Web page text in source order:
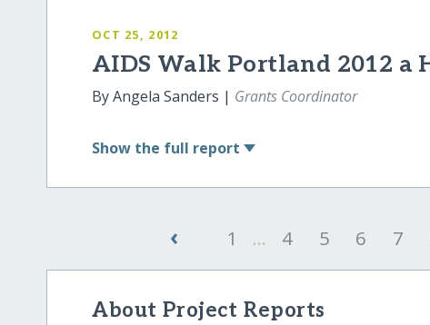
OCT 25, 2012
AIDS Walk Portland 2012 a
By Angela Sanders | Grants Coordinator
Show the full report
‹ 1 ... 4 5 6 7
About Project Reports